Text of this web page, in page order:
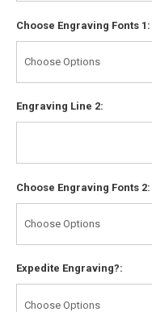
Choose Engraving Fonts 1:
Engraving Line 2:
Choose Engraving Fonts 2:
Expedite Engraving?: